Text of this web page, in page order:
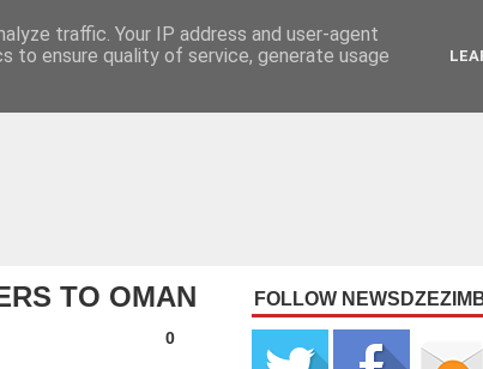
TO OMAN
0
FOLLOW
traffic. Your IP address and user-agent
to ensure quality of service, generate usage